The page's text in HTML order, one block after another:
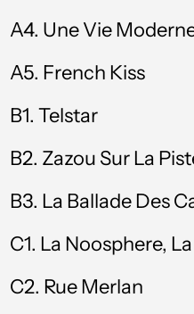
A4. Une Vie
A5. French Kiss
B1. Telstar
B2. Zazou Sur La
B3. La Ballade Des
C1. La Noosphere,
C2. Rue Merlan
Bosnia &
КМ)
British Virgin Islands
Brunei (BND $)
Bulgaria (EUR €)